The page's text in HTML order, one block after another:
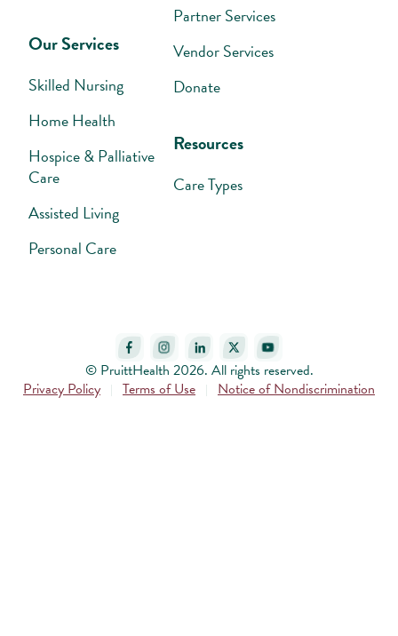
Our Services
Skilled Nursing
Home Health
Hospice & Palliative
Care
Assisted Living
Personal Care
Partner Services
Vendor Services
Donate
Resources
Care Types
© PruittHealth 2026. All rights reserved.
Privacy Policy
Terms of Use Notice of Nondiscrimination